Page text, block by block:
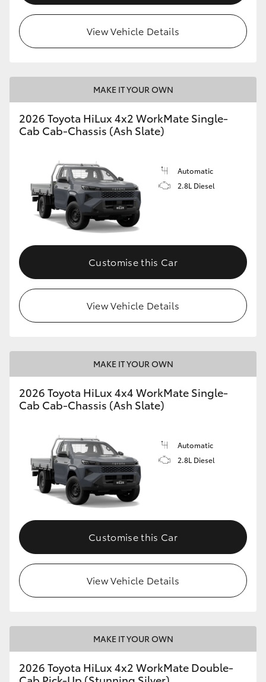
View Vehicle Details
MAKE IT YOUR OWN
2026 Toyota HiLux 4x2 WorkMate Single-
Cab Cab-Chassis (Ash Slate)
Automatic
2.8L Diesel
Customise this Car
View Vehicle Details
MAKE IT YOUR OWN
2026 Toyota HiLux 4x4 WorkMate Single-
Cab Cab-Chassis (Ash Slate)
Automatic
2.8L Diesel
Customise this Car
View Vehicle Details
MAKE IT YOUR OWN
2026 Toyota HiLux 4x2 WorkMate Double-